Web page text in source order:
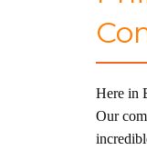
Here in
Our